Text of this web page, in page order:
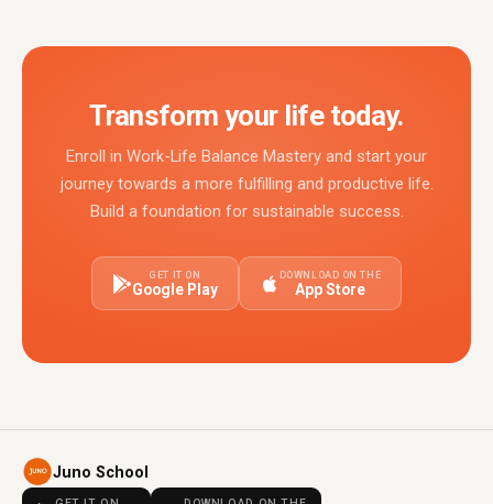
Transform your life today.
Enroll in Work-Life Balance Mastery and start your
journey towards a more fulfilling and productive life.
Build a foundation for sustainable success.
GET IT ON
Google Play
DOWNLOAD ON THE
App Store
Juno School